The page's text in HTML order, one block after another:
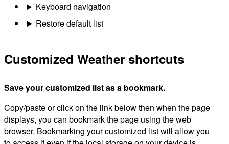
Keyboard navigation
Restore default list
Customized Weather shortcuts
Save your customized list as a bookmark.
Copy/paste or click on the link below then when the page
displays, you can bookmark the page using the web
browser. Bookmarking your customized list will allow you